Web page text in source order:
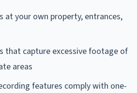
at your own property, entrances,
that capture excessive footage of
areas
features comply with one-